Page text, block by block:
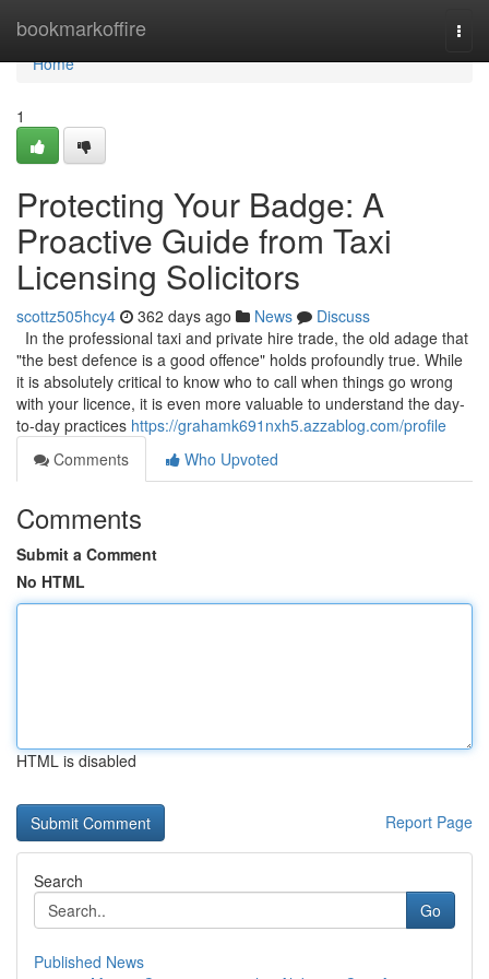
bookmarkoffire
Home
Home
1
Protecting Your Badge: A
Proactive Guide from Taxi
Licensing Solicitors
scottz505hcy4 362 days ago News
Discuss
In the professional taxi and private hire trade, the old adage that
"the best defence is a good offence" holds profoundly true. While
it is absolutely critical to know who to call when things go wrong
with your licence, it is even more valuable to understand the day-
to-day practices https://grahamk691nxh5.azzablog.com/profile
Comments
Who Upvoted
Comments
Submit a Comment
No HTML
HTML is disabled
Report Page
Search
Go
Published News